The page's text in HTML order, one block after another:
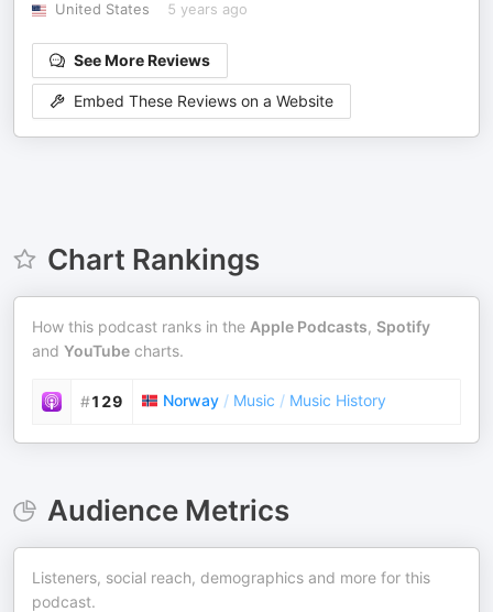
United States
5 years ago
See More Reviews
Embed These Reviews on a Website
Chart Rankings
How this podcast ranks in the Apple Podcasts, Spotify
and YouTube charts.
#129 Norway / Music / Music History
Audience Metrics
Listeners, social reach, demographics and more for this
podcast.